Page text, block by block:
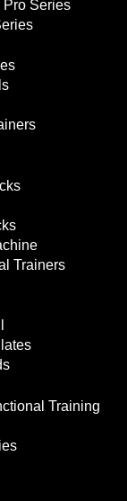
Pro Series
Trainers
Training